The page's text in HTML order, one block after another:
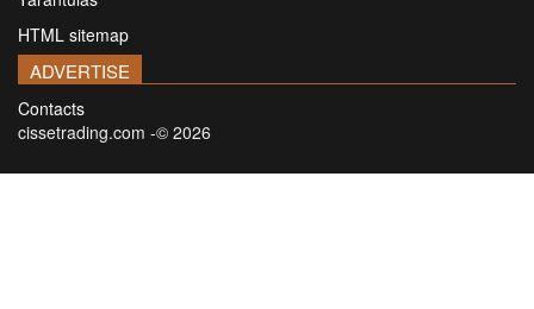
HTML sitemap
ADVERTISE
Contacts
cissetrading.com -© 2026